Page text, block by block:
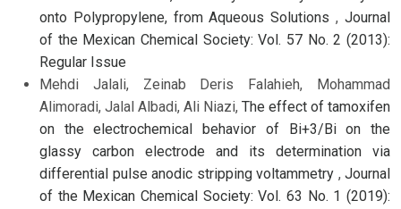
onto Polypropylene, from Aqueous Solutions,Journal
of the Mexican Chemical Society: Vol. 57 No. 2 (2013):
Regular Issue
Mehdi Jalali, Zeinab Deris Falahieh, Mohammad
Alimoradi, Jalal Albadi, Ali Niazi, The effect of tamoxifen
on the electrochemical behavior of Bi+3/Bi on the
glassy carbon electrode and its determination via
differential pulse anodic stripping voltammetry , Journal
of the Mexican Chemical Society: Vol. 63 No. 1 (2019):